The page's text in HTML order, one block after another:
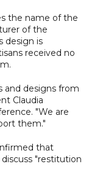
the name of the
of the
design is
received no
and designs from
Claudia
"We are
them."
that
"restitution